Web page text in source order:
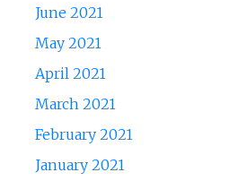
June 2021
May 2021
April 2021
March 2021
February 2021
January 2021